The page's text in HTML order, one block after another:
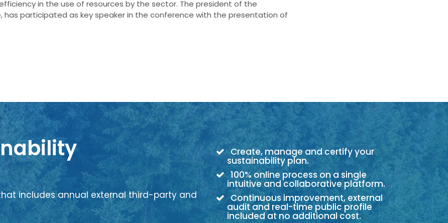
in the use of resources by the sector. The president of the
has participated as key speaker in the conference with the presentation of
includes annual external third-party and
Create, manage and certify your
sustainability plan.
100% online process on a single
intuitive and collaborative platform.
Continuous improvement, external
audit and real-time public profile
included at no additional cost.